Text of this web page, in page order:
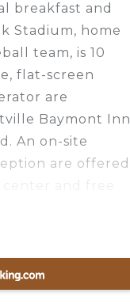
breakfast and
Stadium, home
team, is 10
flat-screen
are
Baymont Inn
An on-site
are offered
and free
pet-friendly
property.
away.